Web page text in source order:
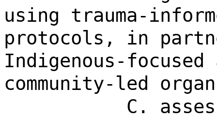
using trauma-
protocols, in
Indigenous-
community-led
C.